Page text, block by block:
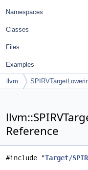
Namespaces
Classes
Files
Examples
llvm
Reference
#include "Target/